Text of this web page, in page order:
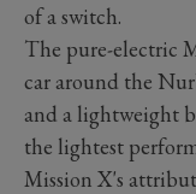
of a switch.
The pure-electric
car around the
and a lightweight
the lightest
Mission X's